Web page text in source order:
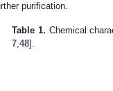
purification.
Table 1. Chemical
7,48].